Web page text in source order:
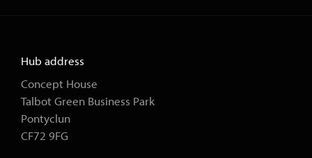
Hub address
Concept House
Talbot Green Business Park
Pontyclun
CF72 9FG